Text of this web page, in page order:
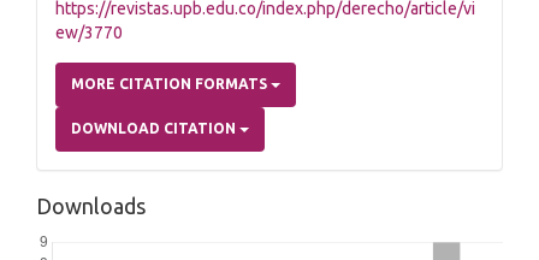
https://revistas.upb.edu.co/index.php/derecho/article/vi
ew/3770
MORE CITATION FORMATS
DOWNLOAD CITATION
Downloads